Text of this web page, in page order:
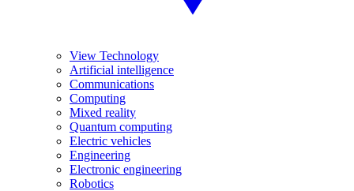
View Technology
Artificial intelligence
Communications
Computing
Mixed reality
Quantum computing
Electric vehicles
Engineering
Electronic engineering
Robotics